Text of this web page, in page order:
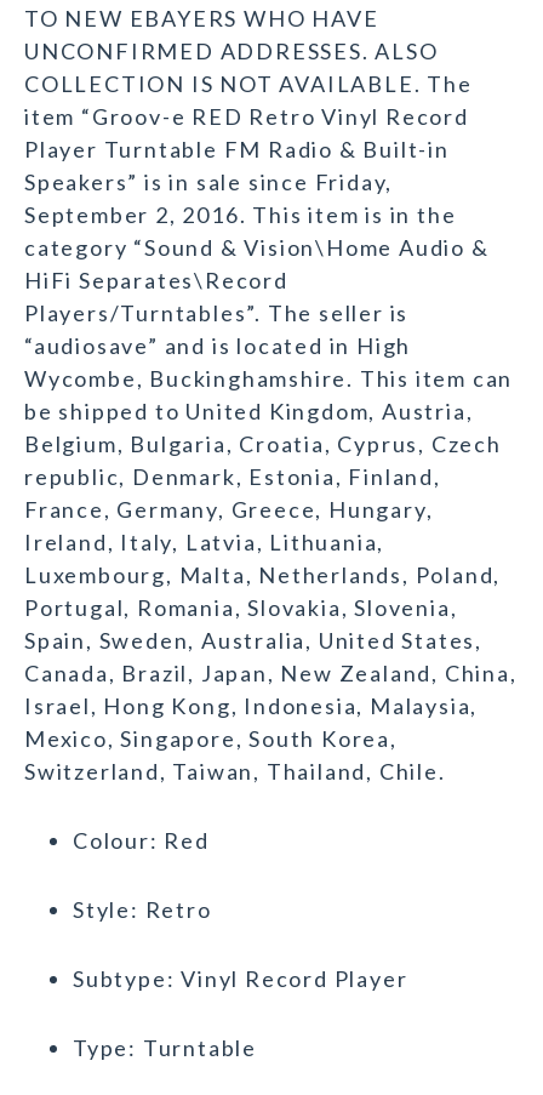
TO NEW EBAYERS WHO HAVE
UNCONFIRMED ADDRESSES. ALSO
COLLECTION IS NOT AVAILABLE. The
item “Groov-e RED Retro Vinyl Record
Player Turntable FM Radio & Built-in
Speakers” is in sale since Friday,
September 2, 2016. This item is in the
category “Sound & Vision\Home Audio &
HiFi Separates\Record
Players/Turntables”. The seller is
“audiosave” and is located in High
Wycombe, Buckinghamshire. This item can
be shipped to United Kingdom, Austria,
Belgium, Bulgaria, Croatia, Cyprus, Czech
republic, Denmark, Estonia, Finland,
France, Germany, Greece, Hungary,
Ireland, Italy, Latvia, Lithuania,
Luxembourg, Malta, Netherlands, Poland,
Portugal, Romania, Slovakia, Slovenia,
Spain, Sweden, Australia, United States,
Canada, Brazil, Japan, New Zealand, China,
Israel, Hong Kong, Indonesia, Malaysia,
Mexico, Singapore, South Korea,
Switzerland, Taiwan, Thailand, Chile.
Colour: Red
Style: Retro
Subtype: Vinyl Record Player
Type: Turntable